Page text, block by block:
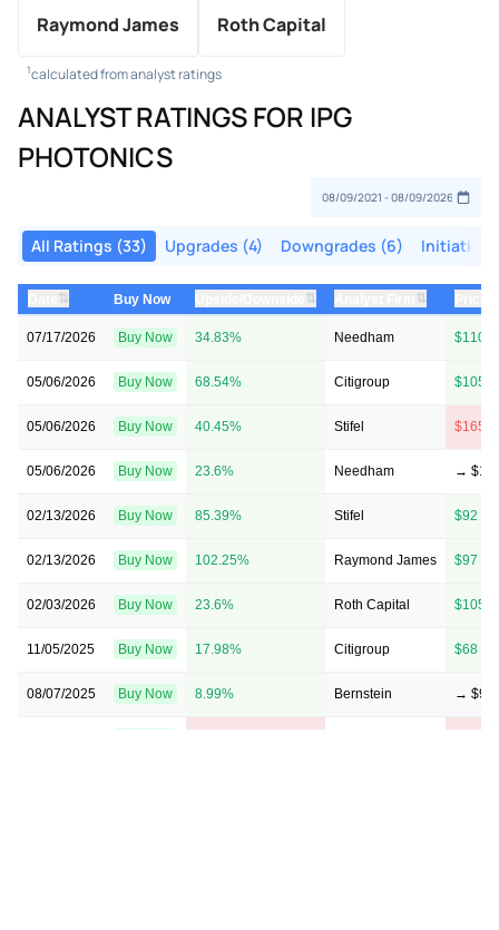
Raymond James Roth Capital
1calculated from analyst ratings
ANALYST RATINGS FOR IPG
PHOTONICS
All Ratings (33) Upgrades (4) Downgrades (6)
⇅ Buy Now ⇅ ⇅
07/17/2026 Buy Now 34.83% Needham $110
05/06/2026 Buy Now 68.54% Citigroup $105
05/06/2026 Buy Now 40.45% Stifel $165
05/06/2026 Buy Now 23.6% Needham →
02/13/2026 Buy Now 85.39% Stifel $92 →
02/13/2026 Buy Now 102.25% Raymond James $97 →
02/03/2026 Buy Now 23.6% Roth Capital $105
11/05/2025 Buy Now 17.98% Citigroup $68 →
08/07/2025 Buy Now 8.99% Bernstein → $97